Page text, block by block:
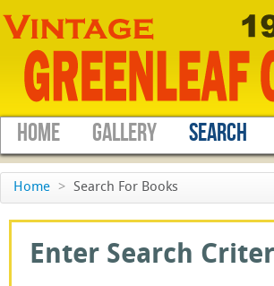
HOME GALLERY SEARCH
Home > Search For Books
Enter Search